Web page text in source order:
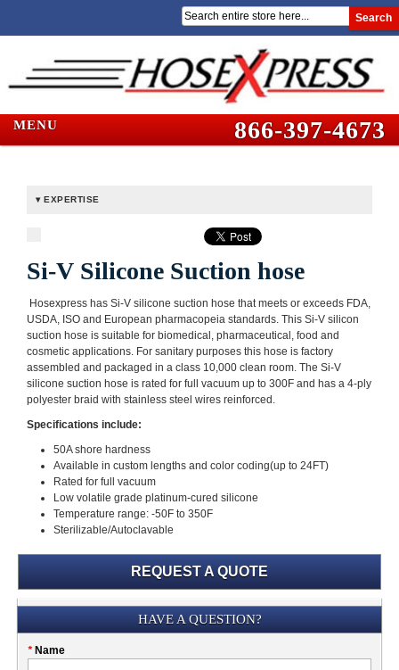
Search
MENU 866-397-4673
EXPERTISE
Si-V Silicone Suction hose
Hosexpress has Si-V silicone suction hose that meets or exceeds FDA,
USDA, ISO and European pharmacopeia standards. This Si-V silicon
suction hose is suitable for biomedical, pharmaceutical, food and
cosmetic applications. For sanitary purposes this hose is factory
assembled and packaged in a class 10,000 clean room. The Si-V
silicone suction hose is rated for full vacuum up to 300F and has a 4-ply
polyester braid with stainless steel wires reinforced.
Specifications include:
50A shore hardness
Available in custom lengths and color coding(up to 24FT)
Rated for full vacuum
Low volatile grade platinum-cured silicone
Temperature range: -50F to 350F
Sterilizable/Autoclavable
REQUEST A QUOTE
Please
HAVE A QUESTION?
* Name